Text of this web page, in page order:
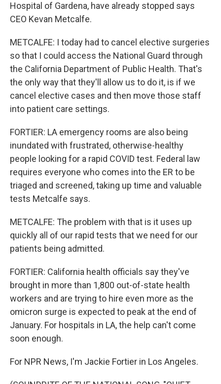
Hospital of Gardena, have already stopped says
CEO Kevan Metcalfe.
METCALFE: I today had to cancel elective surgeries
so that I could access the National Guard through
the California Department of Public Health. That's
the only way that they'll allow us to do it, is if we
cancel elective cases and then move those staff
into patient care settings.
FORTIER: LA emergency rooms are also being
inundated with frustrated, otherwise-healthy
people looking for a rapid COVID test. Federal law
requires everyone who comes into the ER to be
triaged and screened, taking up time and valuable
tests Metcalfe says.
METCALFE: The problem with that is it uses up
quickly all of our rapid tests that we need for our
patients being admitted.
FORTIER: California health officials say they've
brought in more than 1,800 out-of-state health
workers and are trying to hire even more as the
omicron surge is expected to peak at the end of
January. For hospitals in LA, the help can't come
soon enough.
For NPR News, I'm Jackie Fortier in Los Angeles.